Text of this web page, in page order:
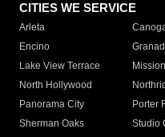
CITIES WE SERVICE
Arleta
Encino
Lake View Terrace
North Hollywood
Panorama City
Porter
Sherman Oaks
Studio